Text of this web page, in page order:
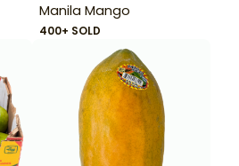
Manila Mango
400+ SOLD